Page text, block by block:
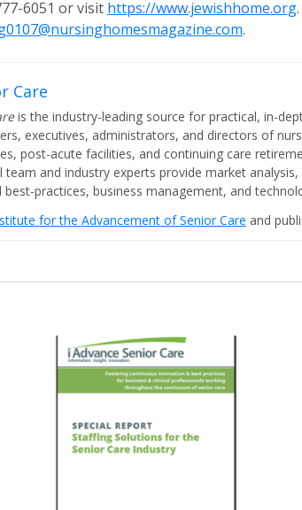
6051 or visit https://www.jewishhome.org
.
Care
is the industry-leading source for practical, in-
executives, administrators, and directors of
post-acute facilities, and continuing care
team and industry experts provide market
practices, business management, and
for the Advancement of Senior Care and